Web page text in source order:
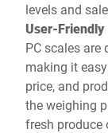
levels and
User-
PC scales
making it
price, and
the weighing
fresh produce